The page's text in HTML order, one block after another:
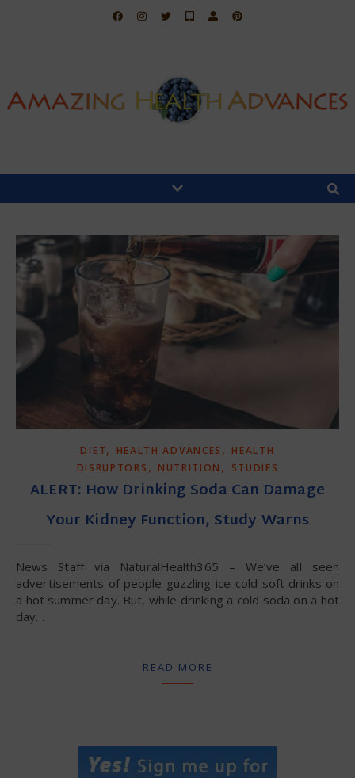
DIET, HEALTH ADVANCES , HEALTH
DISRUPTORS , NUTRITION , STUDIES
ALERT: How Drinking Soda Can Damage
Your Kidney Function, Study Warns
News Staff via NaturalHealth365 – We’ve all seen
advertisements of people guzzling ice-cold soft drinks on
a hot summer day. But, while drinking a cold soda on a hot
day…
READ MORE